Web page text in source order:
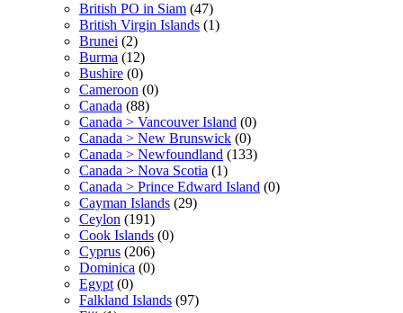
British PO in Siam (47)
British Virgin Islands (1)
Brunei (2)
Burma (12)
Bushire (0)
Cameroon (0)
Canada (88)
Canada > Vancouver Island (0)
Canada > New Brunswick (0)
Canada > Newfoundland (133)
Canada > Nova Scotia (1)
Canada > Prince Edward Island (0)
Cayman Islands (29)
Ceylon (191)
Cook Islands (0)
Cyprus (206)
Dominica (0)
Egypt (0)
Falkland Islands (97)